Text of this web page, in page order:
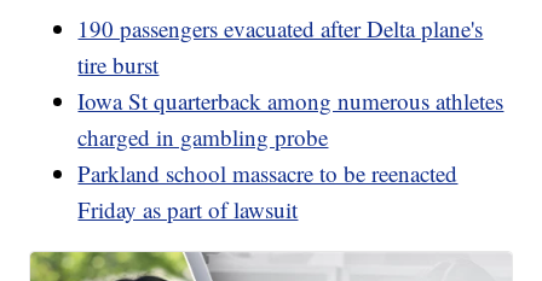
190 passengers evacuated after Delta plane's
tire burst
Iowa St quarterback among numerous athletes
charged in gambling probe
Parkland school massacre to be reenacted
Friday as part of lawsuit